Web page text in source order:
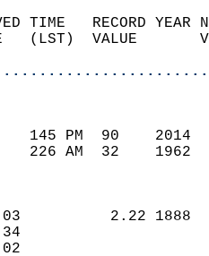
TIME   RECORD
(LST)  VALUE
145 PM  90
226 AM  32
2.22